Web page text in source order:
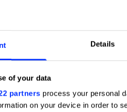
Details
of your data
partners process your personal
on your device in order to